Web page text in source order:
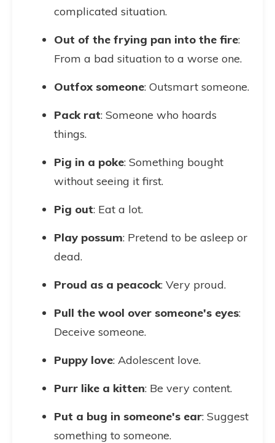
complicated situation.
Out of the frying pan into the fire:
From a bad situation to a worse one.
Outfox someone: Outsmart someone.
Pack rat: Someone who hoards
things.
Pig in a poke: Something bought
without seeing it first.
Pig out: Eat a lot.
Play possum: Pretend to be asleep or
dead.
Proud as a peacock: Very proud.
Pull the wool over someone's eyes:
Deceive someone.
Puppy love: Adolescent love.
Purr like a kitten: Be very content.
Put a bug in someone's ear: Suggest
something to someone.